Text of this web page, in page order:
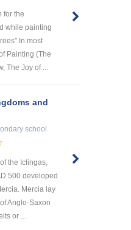
for the
while painting
most
Painting (The
The Joy of ...
and
school
the Iclingas,
500 developed
Mercia lay
Anglo-Saxon
or ...